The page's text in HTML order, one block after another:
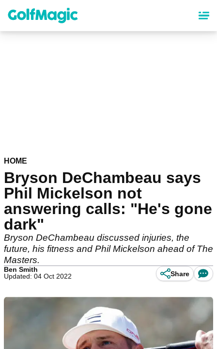
content
HOME
Bryson DeChambeau says
Phil Mickelson not
answering calls: "He's gone
dark"
Bryson DeChambeau discussed injuries, the
future, his fitness and Phil Mickelson ahead of The
Masters.
Ben Smith
Updated: 04 Oct 2022
Share